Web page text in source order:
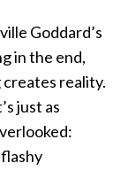
Goddard’s
in the end,
creates reality.
just as